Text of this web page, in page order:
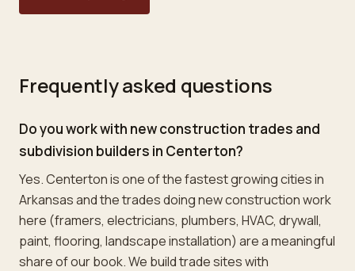
Frequently asked questions
Do you work with new construction trades and
subdivision builders in Centerton?
Yes. Centerton is one of the fastest growing cities in
Arkansas and the trades doing new construction work
here (framers, electricians, plumbers, HVAC, drywall,
paint, flooring, landscape installation) are a meaningful
share of our book. We build trade sites with